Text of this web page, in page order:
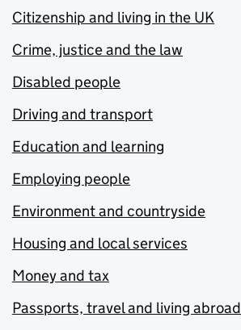
Citizenship and living in the UK
Crime, justice and the law
Disabled people
Driving and transport
Education and learning
Employing people
Environment and countryside
Housing and local services
Money and tax
Passports, travel and living abroad